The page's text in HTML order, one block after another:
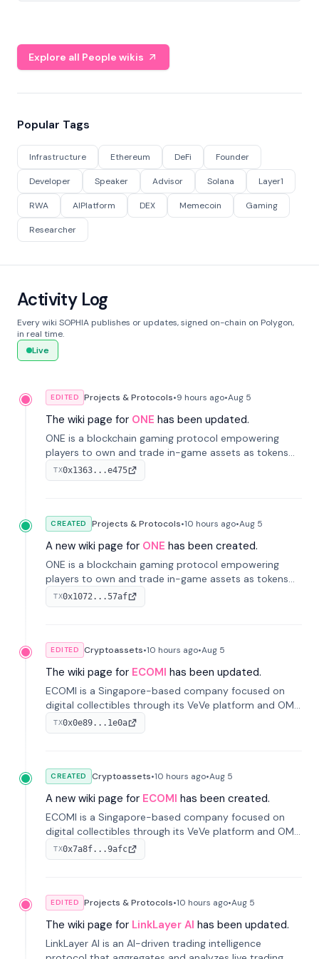
Explore all People wikis
Popular Tags
Infrastructure Ethereum DeFi Founder
Developer Speaker Advisor Solana Layer1
RWA AIPlatform DEX Memecoin Gaming
Researcher
Activity Log
Every wiki SOPHIA publishes or updates, signed on-chain on Polygon,
in real time.
Live
EDITED Projects & Protocols•9 hours ago•Aug 5
The wiki page for ONE has been updated.
ONE is a blockchain gaming protocol empowering
players to own and trade in-game assets as tokens
on-chain. It integrates game economies with
blockchain, overcoming traditional limitations like
TX0x1363...e475
CREATED Projects & Protocols•10 hours ago•Aug 5
A new wiki page for ONE has been created.
ONE is a blockchain gaming protocol empowering
players to own and trade in-game assets as tokens
on-chain. It integrates game economies with
blockchain, overcoming traditional limitations like
TX0x1072...57af
EDITED Cryptoassets•10 hours ago•Aug 5
The wiki page for ECOMI has been updated.
ECOMI is a Singapore-based company focused on
digital collectibles through its VeVe platform and OMI
token, enabling buying, selling, showcasing, and
managing digital assets.
TX0x0e89...1e0a
CREATED Cryptoassets•10 hours ago•Aug 5
A new wiki page for ECOMI has been created.
ECOMI is a Singapore-based company focused on
digital collectibles through its VeVe platform and OMI
token, enabling buying, selling, showcasing, and
managing digital assets.
TX0x7a8f...9afc
EDITED Projects & Protocols•10 hours ago•Aug 5
The wiki page for LinkLayer AI has been updated.
LinkLayer AI is an AI-driven trading intelligence